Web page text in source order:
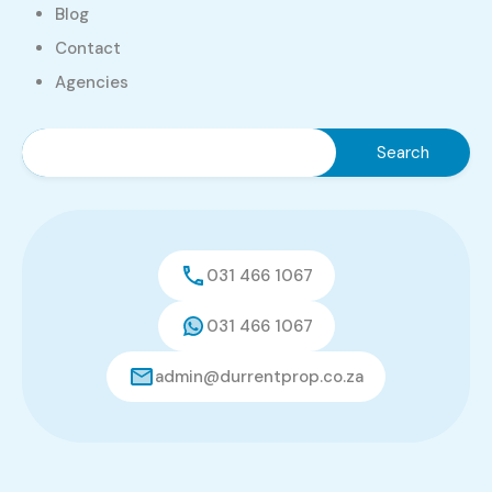
Blog
Contact
Agencies
031 466 1067
031 466 1067
admin@durrentprop.co.za
Username